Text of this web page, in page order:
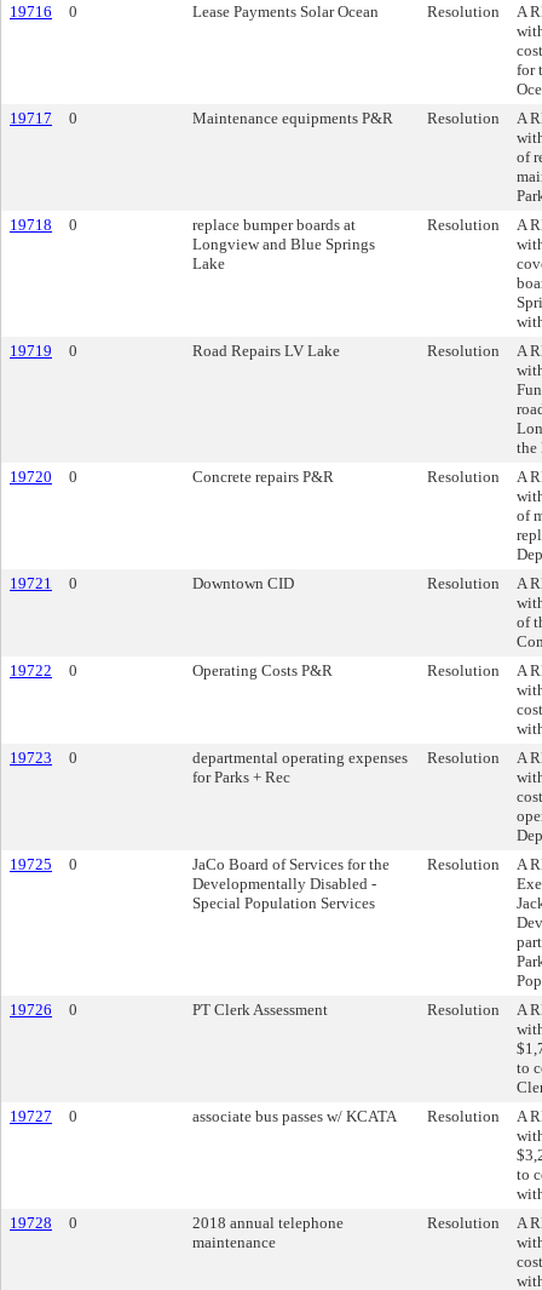
19716
0 Lease Payments Solar Ocean Resolution
A
for
19717
0 Maintenance equipments P&R Resolution
A
of
19718
0
replace bumper boards at
Longview and Blue Springs
Lake
Resolution
A
19719
0 Road Repairs LV Lake Resolution
A
the
19720
0 Concrete repairs P&R Resolution
A
of
19721
0 Downtown CID Resolution
A
of
19722
0 Operating Costs P&R Resolution
A
19723
0
departmental operating expenses
for Parks + Rec
Resolution
A
19725
0
JaCo Board of Services for the
Developmentally Disabled -
Special Population Services
Resolution
A
19726
0 PT Clerk Assessment Resolution
A
to
19727
0 associate bus passes w/ KCATA Resolution
A
to
19728
0
2018 annual telephone
maintenance
Resolution
A